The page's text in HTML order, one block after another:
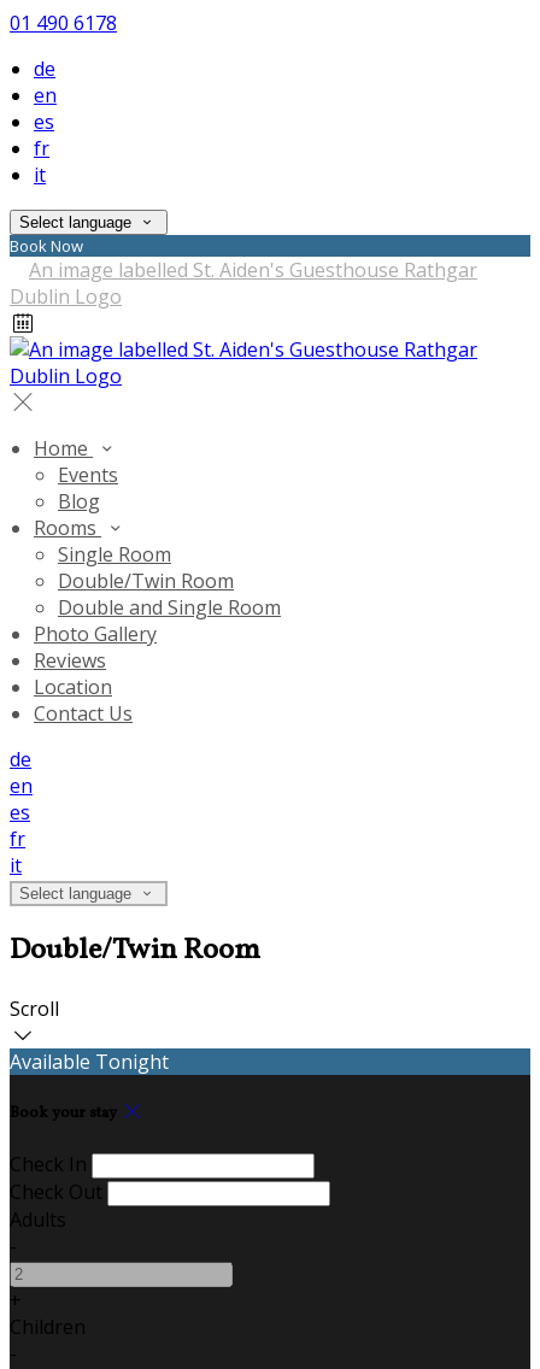
01 490 6178
de
en
es
fr
it
Select language
Book Now
Home
Events
Blog
Rooms
Single Room
Double/Twin Room
Double and Single Room
Photo Gallery
Reviews
Location
Contact Us
de
en
es
fr
it
Select language
Double/Twin Room
Scroll
Available Tonight
Book your stay
Check In
Check Out
Adults
-
+
Children
-